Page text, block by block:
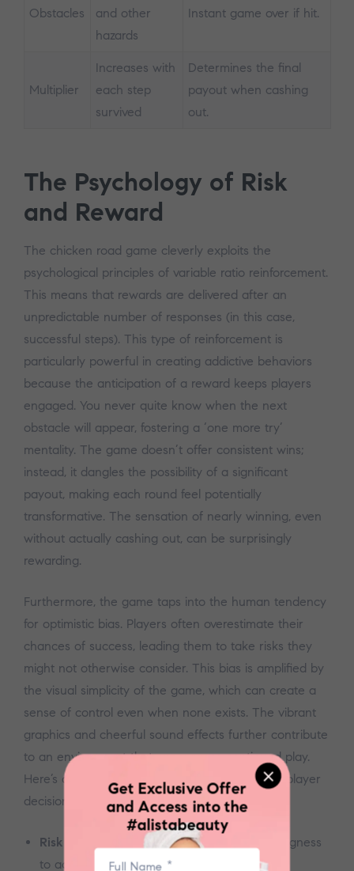
Obstacles
and other
hazards
Instant game over if hit.
Multiplier
Increases with
each step
survived
Determines the final
payout when cashing
out.
The Psychology of Risk
and Reward
The chicken road game cleverly exploits the
psychological principles of variable ratio reinforcement.
This means that rewards are delivered after an
unpredictable number of responses (in this case,
successful steps). This type of reinforcement is
particularly powerful in creating addictive behaviors
because the anticipation of a reward keeps players
engaged. You never quite know when the next
obstacle will appear, fostering a ‘one more try’
mentality. The game doesn’t offer consistent wins;
instead, it dangles the possibility of a significant
payout, making each round feel potentially
transformative. The sensation of nearly winning, even
without actually cashing out, can be surprisingly
rewarding.
Furthermore, the game taps into the human tendency
for optimistic bias. Players often overestimate their
chances of success, leading them to take risks they
might not otherwise consider. This bias is amplified by
the visual simplicity of the game, which can create a
sense of control even when none exists. The vibrant
graphics and cheerful sound effects further contribute
to an environment that encourages continued play.
Here’s a simple list outlining factors influencing player
decisions:
Risk Tolerance:
Individual differences in willingness
to accept potential losses.
Get Exclusive Offer
and Access into the
#alistabeauty